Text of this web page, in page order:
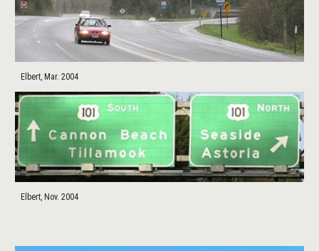
Elbert, Mar. 2004
Elbert, Nov. 2004